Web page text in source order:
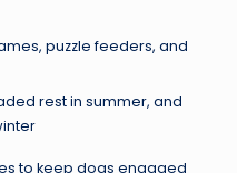
puzzle feeders, and
rest in summer, and
to keep dogs engaged